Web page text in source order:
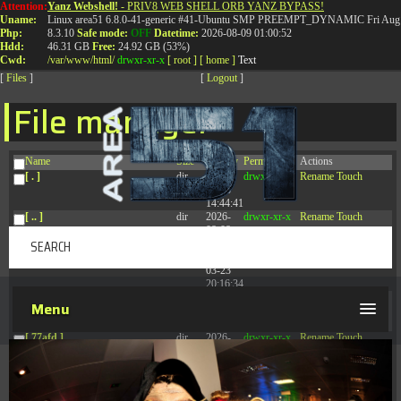
Attention:
Uname:
Php:
Hdd:
Cwd:
Yanz Webshell! - PRIV8 WEB SHELL ORB YANZ BYPASS!
Linux area51 6.8.0-41-generic #41-Ubuntu SMP PREEMPT_DYNAMIC Fri
8.3.10 Safe mode: OFF Datetime: 2026-08-09 01:00:52
46.31 GB Free: 24.92 GB (53%)
/var/www/html/ drwxr-xr-x [ root ] [ home ] Text
[ Files ] [ Logout ]
File manager
Name Size Modify Permissions
Actions
[ . ]
dir
2026-
08-08
14:44:41
drwxr-xr-x Rename Touch
[ .. ] dir
2026-
08-08
drwxr-xr-x Rename Touch
03-23
20:16:34
[ 77afd ] dir
2026-
08-08
04:28:02
drwxr-xr-x Rename Touch
2026-
08-08
drwxr-xr-x Touch
T:0844 587 5151|01827 873 053
Menu